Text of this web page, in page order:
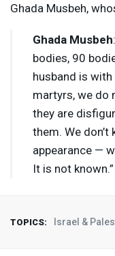
Ghada Musbeh,
Ghada Musbeh
bodies, 90
husband is
martyrs, we do
they are
them. We
appearance —
It is not known.”
TOPICS: Israel &